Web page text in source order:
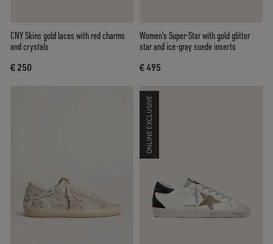
CNY Skins gold laces with red charms
and crystals
€ 250
Women's Super-Star with gold glitter
star and ice-gray suede inserts
€ 495
ONLINE EXCLUSIVE